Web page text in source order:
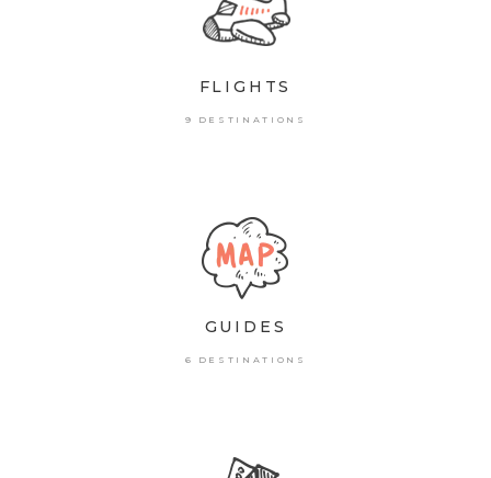
FLIGHTS
9 DESTINATIONS
GUIDES
6 DESTINATIONS